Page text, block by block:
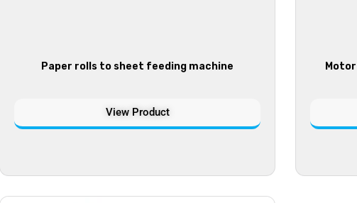
Paper rolls to sheet feeding machine
View Product